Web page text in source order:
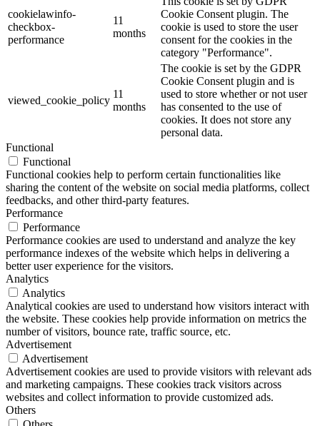
cookielawinfo-
checkbox-
performance
11
months
Cookie Consent plugin. The
cookie is used to store the user
consent for the cookies in the
category "Performance".
viewed_cookie_policy
11
months
The cookie is set by the GDPR
Cookie Consent plugin and is
used to store whether or not user
has consented to the use of
cookies. It does not store any
personal data.
Functional
Functional
Functional cookies help to perform certain functionalities like
sharing the content of the website on social media platforms, collect
feedbacks, and other third-party features.
Performance
Performance
Performance cookies are used to understand and analyze the key
performance indexes of the website which helps in delivering a
better user experience for the visitors.
Analytics
Analytics
Analytical cookies are used to understand how visitors interact with
the website. These cookies help provide information on metrics the
number of visitors, bounce rate, traffic source, etc.
Advertisement
Advertisement
Advertisement cookies are used to provide visitors with relevant ads
and marketing campaigns. These cookies track visitors across
websites and collect information to provide customized ads.
Others